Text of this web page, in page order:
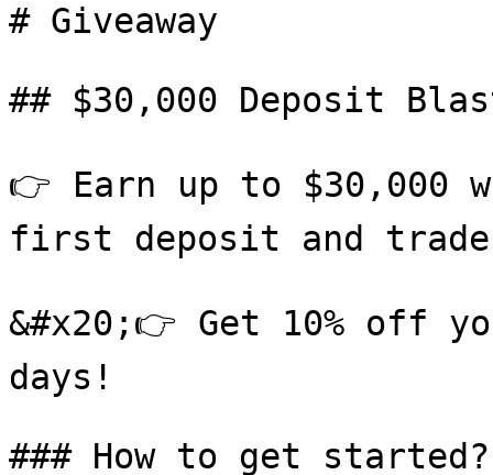
# Giveaway
## $30,000 Deposit
👉 Earn up to $30,000
first deposit and
&#x20;👉 Get 10% off
days!
### How to get started?